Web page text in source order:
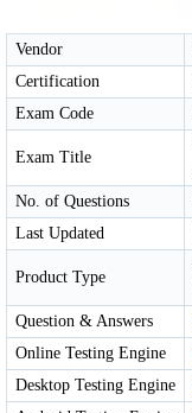
Vendor
Certification
Exam Code
Exam Title
No. of Questions
Last Updated
Product Type
Question & Answers
Online Testing Engine
Desktop Testing Engine